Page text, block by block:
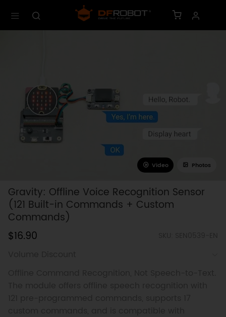
Video Photos
Gravity: Offline Voice Recognition Sensor
(121 Built-in Commands + Custom
Commands)
$16.90